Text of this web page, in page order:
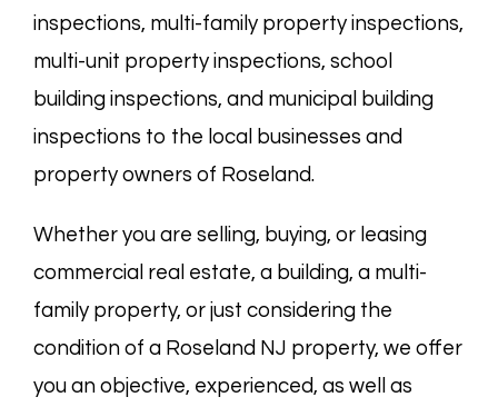
inspections, multi-family property inspections,
multi-unit property inspections, school
building inspections, and municipal building
inspections to the local businesses and
property owners of Roseland.
Whether you are selling, buying, or leasing
commercial real estate, a building, a multi-
family property, or just considering the
condition of a Roseland NJ property, we offer
you an objective, experienced, as well as